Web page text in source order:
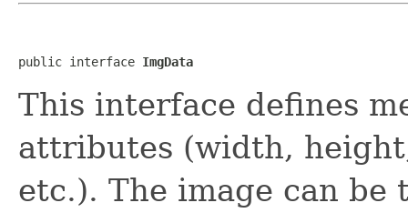
public interface ImgData
This interface defines
attributes (width,
etc.). The image can